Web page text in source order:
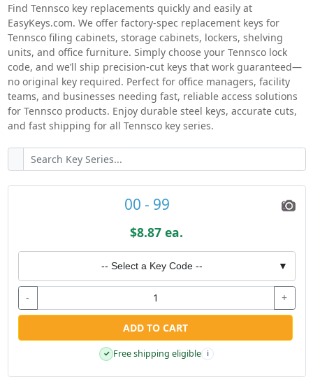
Find Tennsco key replacements quickly and easily at
EasyKeys.com. We offer factory-spec replacement keys for
Tennsco filing cabinets, storage cabinets, lockers, shelving
units, and office furniture. Simply choose your Tennsco lock
code, and we’ll ship precision-cut keys that work guaranteed—
no original key required. Perfect for office managers, facility
teams, and businesses needing fast, reliable access solutions
for Tennsco products. Enjoy durable steel keys, accurate cuts,
and fast shipping for all Tennsco key series.
00 - 99
$8.87 ea.
-- Select a Key Code -- ▼
- +
ADD TO CART
✓ Free shipping eligible i